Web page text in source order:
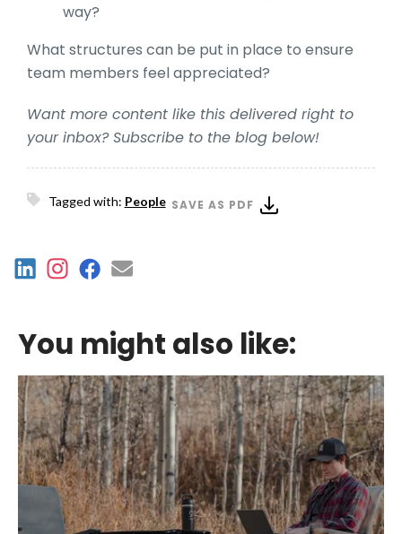
way?
What structures can be put in place to ensure
team members feel appreciated?
Want more content like this delivered right to
your inbox? Subscribe to the blog below!
Tagged with: People SAVE AS PDF
You might also like: